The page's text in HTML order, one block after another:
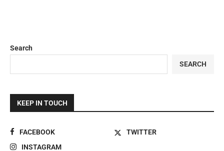
Search
SEARCH
KEEP IN TOUCH
FACEBOOK
TWITTER
INSTAGRAM